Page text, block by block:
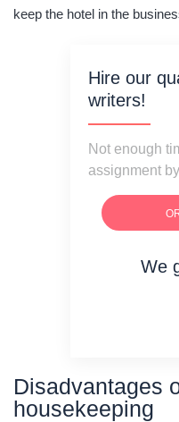
keep the hotel in the
Hire our
writers!
Not enough
assignment
We
Disadvantages
housekeeping